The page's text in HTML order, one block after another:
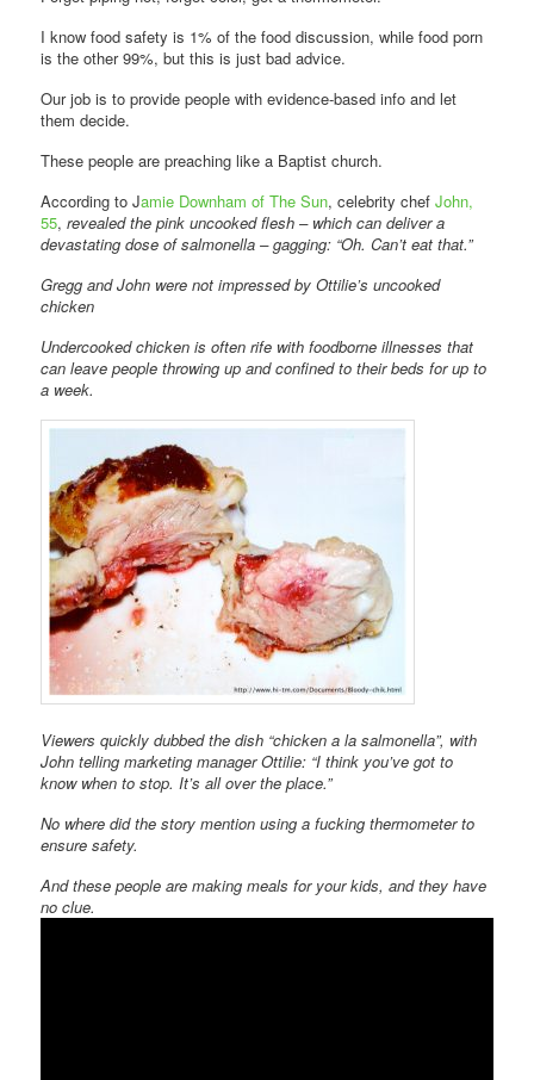
I know food safety is 1% of the food discussion, while food porn
is the other 99%, but this is just bad advice.
Our job is to provide people with evidence-based info and let
them decide.
These people are preaching like a Baptist church.
According to Jamie Downham of The Sun, celebrity chefJohn,
55,revealed the pink uncooked flesh – which can deliver a
devastating dose of salmonella – gagging: “Oh. Can’t eat that.”
Gregg and John were not impressed by Ottilie’s uncooked
chicken
Undercooked chicken is often rife with foodborne illnesses that
can leave people throwing up and confined to their beds for up to
a week.
Viewers quickly dubbed the dish “chicken a la salmonella”, with
John telling marketing manager Ottilie: “I think you’ve got to
know when to stop. It’s all over the place.”
No where did the story mention using a fucking thermometer to
ensure safety.
And these people are making meals for your kids, and they have
no clue.